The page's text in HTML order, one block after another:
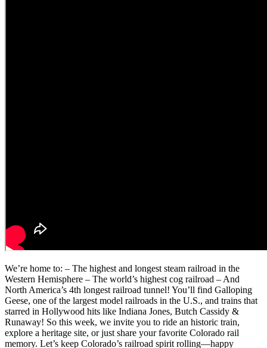
We’re home to: – The highest and longest steam railroad in the
Western Hemisphere – The world’s highest cog railroad – And
North America’s 4th longest railroad tunnel! You’ll find Galloping
Geese, one of the largest model railroads in the U.S., and trains that
starred in Hollywood hits like Indiana Jones, Butch Cassidy &
Runaway! So this week, we invite you to ride an historic train,
explore a heritage site, or just share your favorite Colorado rail
memory. Let’s keep Colorado’s railroad spirit rolling—happy